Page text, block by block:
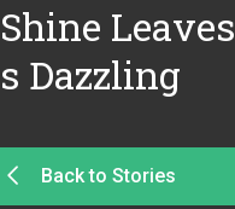
Leaves
Dazzling
Back to Stories